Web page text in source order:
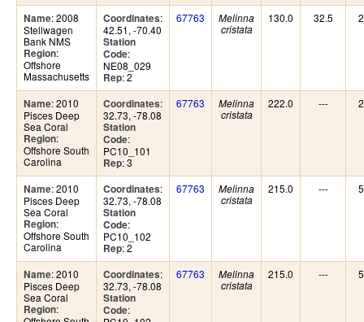
Name: 2008
Stellwagen
Bank NMS
Region:
Offshore
Massachusetts
Coordinates:
42.51, -70.40
Station
Code:
NE08_029
Rep: 2
67763
Melinna
cristata
130.0 32.5
Name: 2010
Pisces Deep
Sea Coral
Region:
Offshore South
Carolina
Coordinates:
32.73, -78.08
Station
Code:
PC10_101
Rep: 3
67763
Melinna
cristata
222.0 ---
Name: 2010
Pisces Deep
Sea Coral
Region:
Offshore South
Carolina
Coordinates:
32.73, -78.08
Station
Code:
PC10_102
Rep: 2
67763
Melinna
cristata
215.0 ---
Name: 2010
Pisces Deep
Sea Coral
Region:
Coordinates:
32.73, -78.08
Station
Code:
67763
Melinna
cristata
215.0 ---